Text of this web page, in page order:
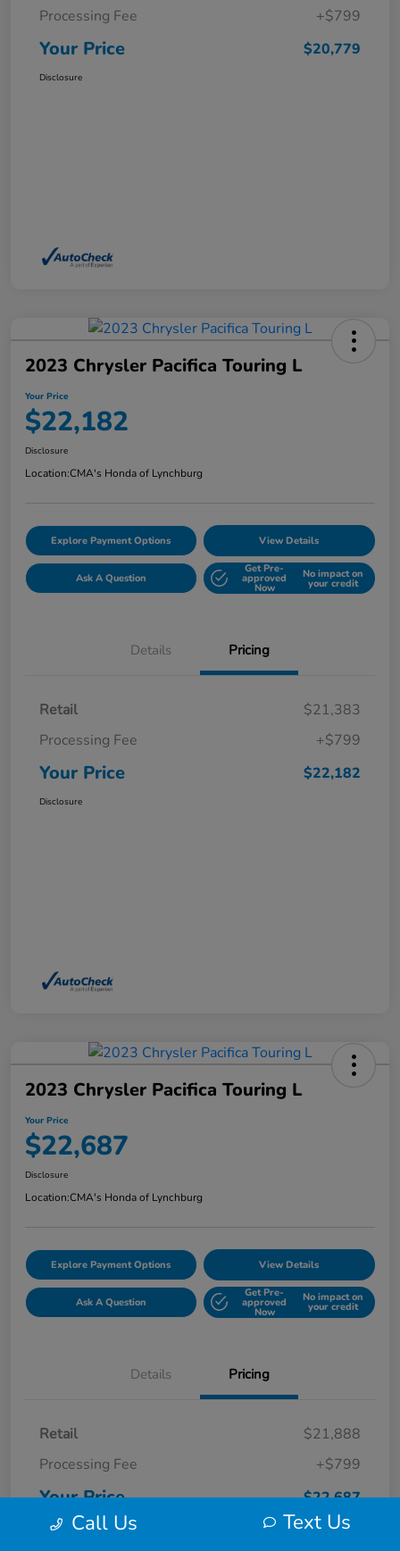
Processing Fee
+$799
Your Price $20,779
Disclosure
2023 Chrysler Pacifica Touring L
Your Price
$22,182
Disclosure
Location:CMA's Honda of Lynchburg
Explore Payment Options View Details
Ask A Question
Get Pre-
approved
Now
No impact on
your credit
Details Pricing
Retail
$21,383
Processing Fee
+$799
Your Price $22,182
Disclosure
2023 Chrysler Pacifica Touring L
Your Price
$22,687
Disclosure
Location:CMA's Honda of Lynchburg
Explore Payment Options View Details
Ask A Question
Get Pre-
approved
Now
No impact on
your credit
Details Pricing
Retail
$21,888
Processing Fee
+$799
Your Price $22,687
DisclosureCall Us Text Us